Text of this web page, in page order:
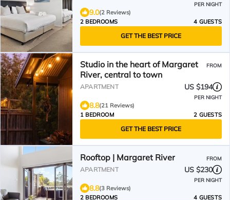
PER NIGHT
9.0(2 Reviews)
2 BEDROOMS
4 GUESTS
GET THE BEST PRICE
Studio in the heart of Margaret
River, central to town
FROM
APARTMENT US $194
PER NIGHT
8.8(21 Reviews)
1 BEDROOM
2 GUESTS
GET THE BEST PRICE
Rooftop | Margaret River FROM
APARTMENT US $230
PER NIGHT
8.8(3 Reviews)
2 BEDROOMS
4 GUESTS